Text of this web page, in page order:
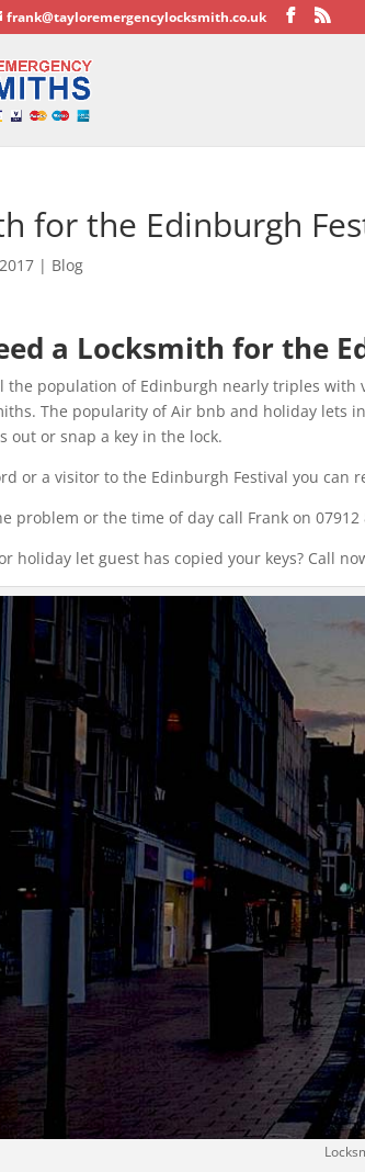
frank@tayloremergencylocksmith.co.uk
for the Edinburgh
| Blog
a Locksmith for the
the population of Edinburgh nearly triples
The popularity of Air bnb and holiday lets
out or snap a key in the lock.
or a visitor to the Edinburgh Festival you can
problem or the time of day call Frank on 07912
holiday let guest has copied your keys? Call